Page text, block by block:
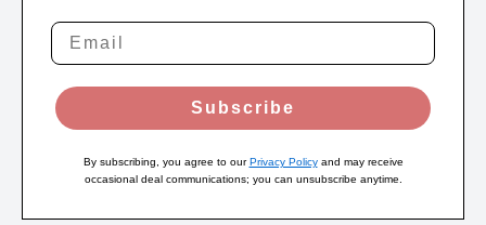
Subscribe
By subscribing, you agree to ourPrivacy Policyand may receive
occasional deal communications; you can unsubscribe anytime.